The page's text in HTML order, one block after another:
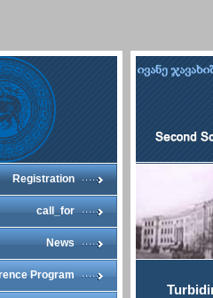
Registration
call_for
News
Program